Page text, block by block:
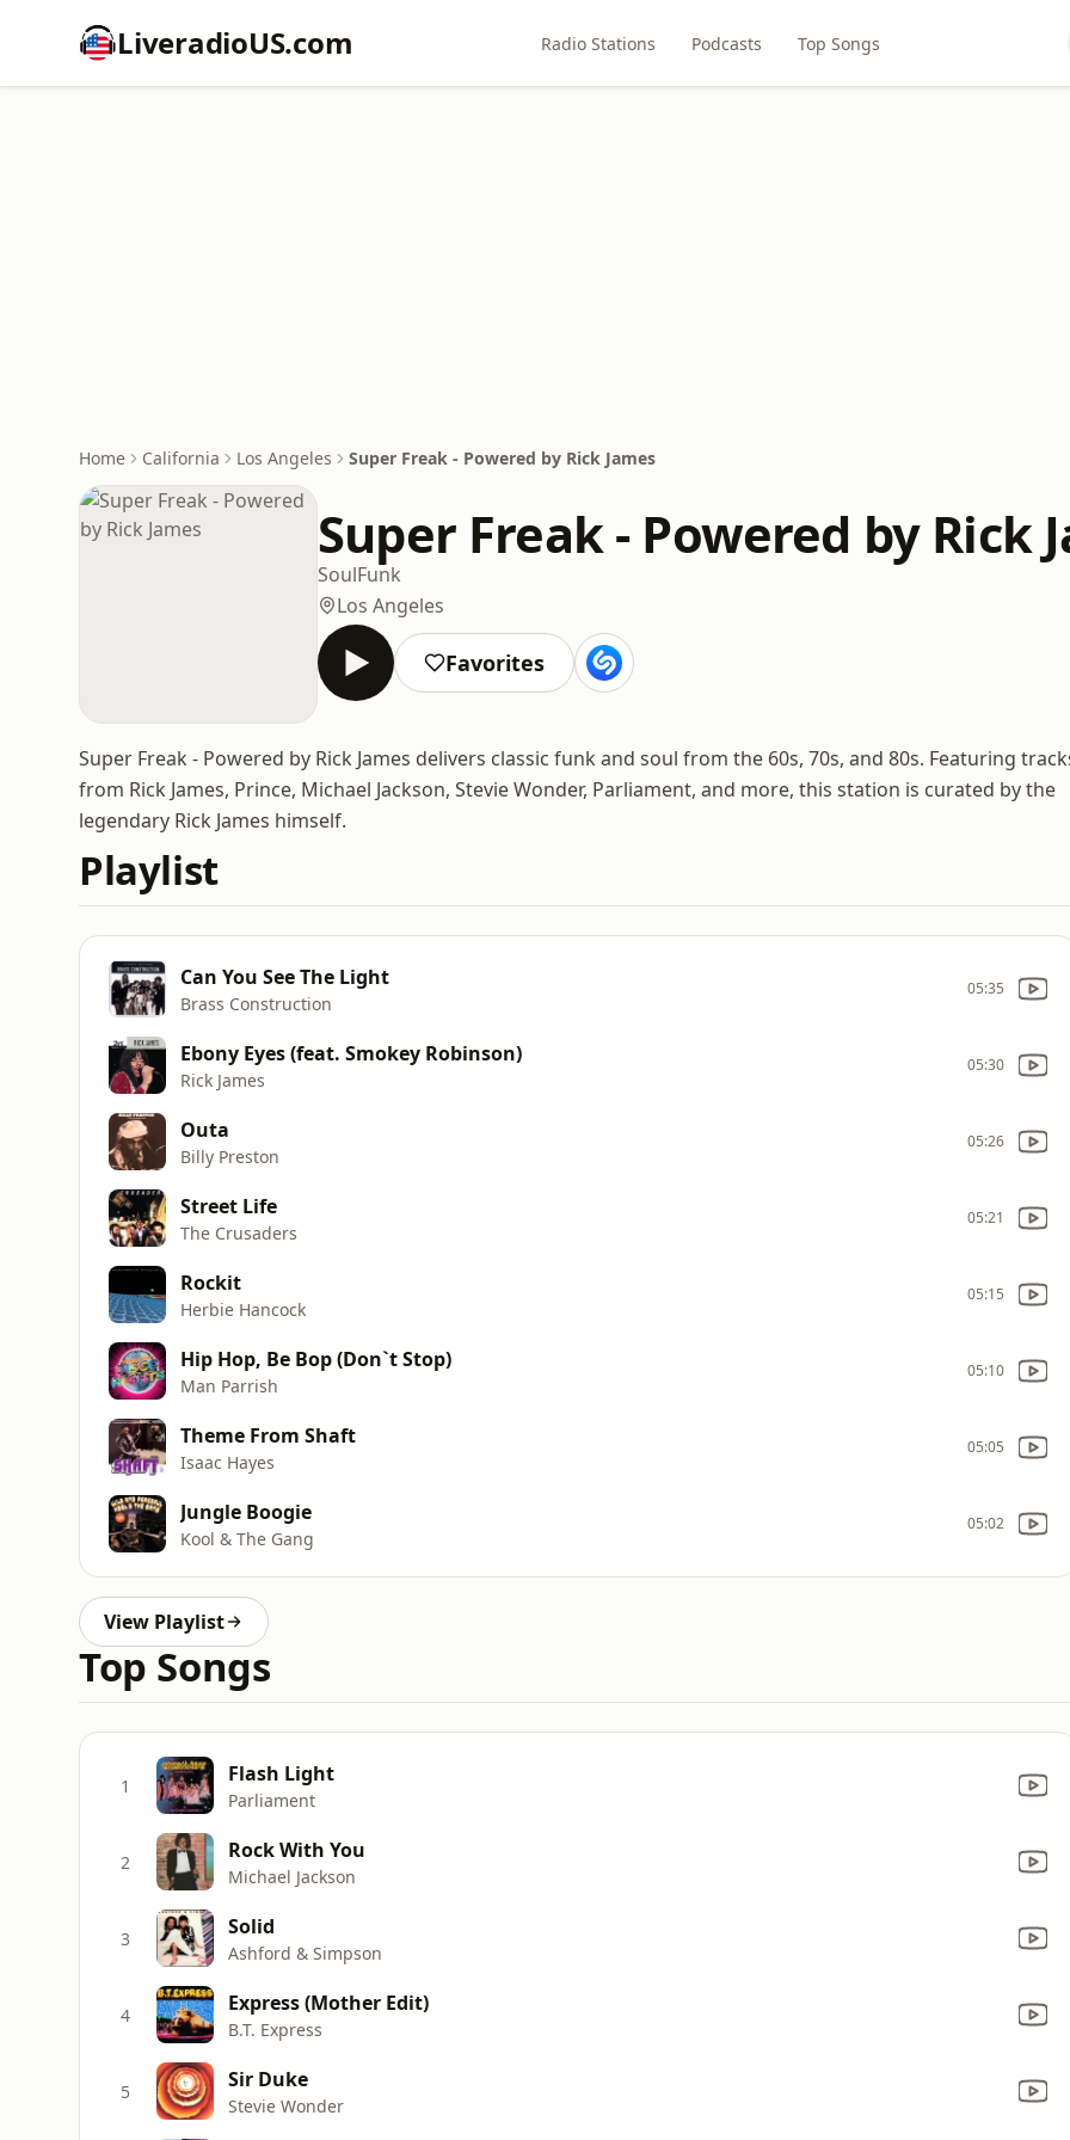
LiveradioUS.com Radio Stations Podcasts Top Songs
Home California Los Angeles Super Freak - Powered by Rick James
Super Freak - Powered by Rick
SoulFunk
Los Angeles
Favorites
Super Freak - Powered by Rick James delivers classic funk and soul from the 60s, 70s, and 80s. Featuring
from Rick James, Prince, Michael Jackson, Stevie Wonder, Parliament, and more, this station is curated by the
legendary Rick James himself.
Playlist
Can You See The Light
Brass Construction
05:35
Ebony Eyes (feat. Smokey Robinson)
Rick James
05:30
Outa
Billy Preston
05:26
Street Life
The Crusaders
05:21
Rockit
Herbie Hancock
05:15
Hip Hop, Be Bop (Don`t Stop)
Man Parrish
05:10
Theme From Shaft
Isaac Hayes
05:05
Jungle Boogie
Kool & The Gang
05:02
View Playlist
Top Songs
1 Flash Light
Parliament
2 Rock With You
Michael Jackson
3 Solid
Ashford & Simpson
4 Express (Mother Edit)
B.T. Express
5 Sir Duke
Stevie Wonder